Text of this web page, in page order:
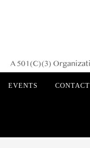
EVENTS CONTACT